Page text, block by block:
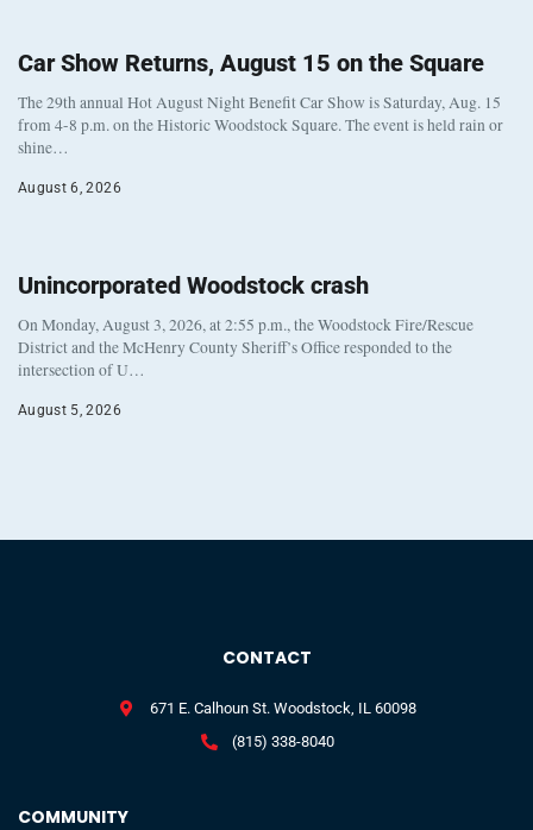
Car Show Returns, August 15 on the Square
The 29th annual Hot August Night Benefit Car Show is Saturday, Aug. 15
from 4-8 p.m. on the Historic Woodstock Square. The event is held rain or
shine…
August 6, 2026
Unincorporated Woodstock crash
On Monday, August 3, 2026, at 2:55 p.m., the Woodstock Fire/Rescue
District and the McHenry County Sheriff’s Office responded to the
intersection of U…
August 5, 2026
COMMUNITY
CONTACT
671 E. Calhoun St. Woodstock, IL 60098
(815) 338-8040